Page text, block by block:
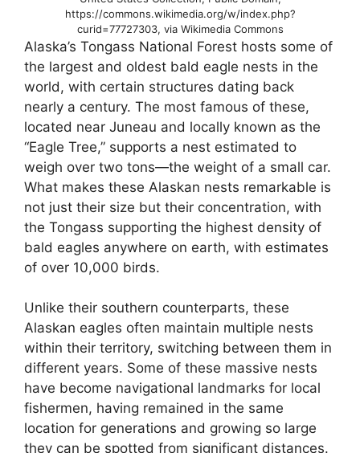
https://commons.wikimedia.org/w/index.php?
curid=77727303, via Wikimedia Commons
Alaska’s Tongass National Forest hosts some of
the largest and oldest bald eagle nests in the
world, with certain structures dating back
nearly a century. The most famous of these,
located near Juneau and locally known as the
“Eagle Tree,” supports a nest estimated to
weigh over two tons—the weight of a small car.
What makes these Alaskan nests remarkable is
not just their size but their concentration, with
the Tongass supporting the highest density of
bald eagles anywhere on earth, with estimates
of over 10,000 birds.
Unlike their southern counterparts, these
Alaskan eagles often maintain multiple nests
within their territory, switching between them in
different years. Some of these massive nests
have become navigational landmarks for local
fishermen, having remained in the same
location for generations and growing so large
they can be spotted from significant distances.